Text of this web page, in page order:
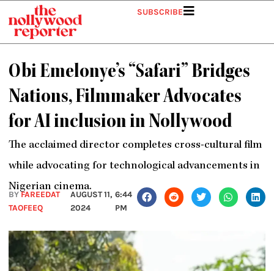
content
SUBSCRIBE
Obi Emelonye’s “Safari” Bridges
Nations, Filmmaker Advocates
for AI inclusion in Nollywood
The acclaimed director completes cross-cultural film
while advocating for technological advancements in
Nigerian cinema.
BYFAREEDAT
TAOFEEQ
AUGUST 11,
2024
6:44
PM